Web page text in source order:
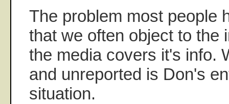
The problem most people
that we often object to the
the media covers it's info.
and unreported is Don's
situation.